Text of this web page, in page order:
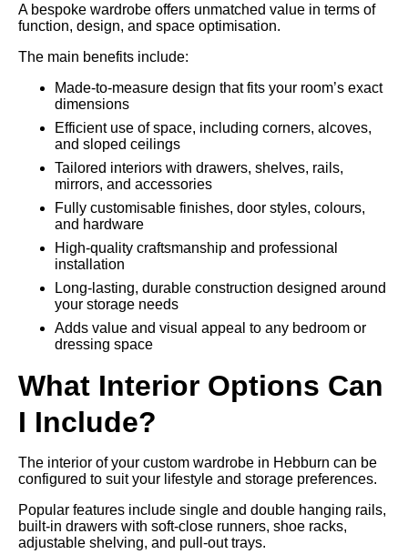
A bespoke wardrobe offers unmatched value in terms of
function, design, and space optimisation.
The main benefits include:
Made-to-measure design that fits your room’s exact
dimensions
Efficient use of space, including corners, alcoves,
and sloped ceilings
Tailored interiors with drawers, shelves, rails,
mirrors, and accessories
Fully customisable finishes, door styles, colours,
and hardware
High-quality craftsmanship and professional
installation
Long-lasting, durable construction designed around
your storage needs
Adds value and visual appeal to any bedroom or
dressing space
What Interior Options Can
I Include?
The interior of your custom wardrobe in Hebburn can be
configured to suit your lifestyle and storage preferences.
Popular features include single and double hanging rails,
built-in drawers with soft-close runners, shoe racks,
adjustable shelving, and pull-out trays.